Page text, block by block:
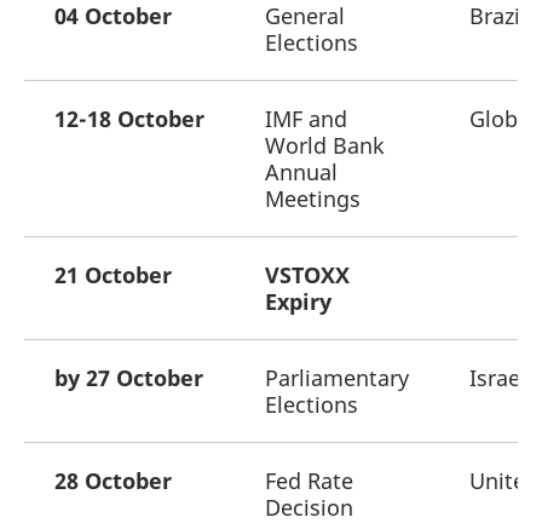
04 October
General
Elections
Brazil
12-18 October
IMF and
World Bank
Annual
Meetings
Global
21 October
VSTOXX
Expiry
by 27 October
Parliamentary
Elections
Israel
28 October
Fed Rate
Decision